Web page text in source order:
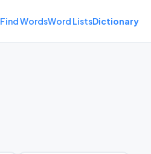
Find WordsWord ListsDictionary